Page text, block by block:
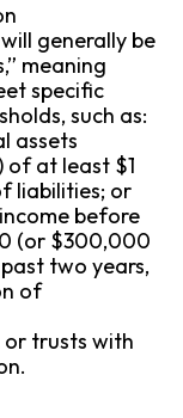
generally be
meaning
specific
such as:
assets
of at least $1
liabilities; or
before
(or $300,000
two years,
of
or trusts with